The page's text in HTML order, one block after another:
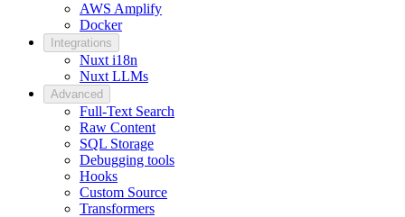
AWS Amplify
Docker
Integrations
Nuxt i18n
Nuxt LLMs
Advanced
Full-Text Search
Raw Content
SQL Storage
Debugging tools
Hooks
Custom Source
Transformers